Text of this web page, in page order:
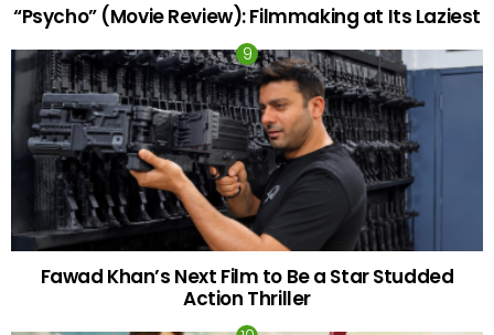
“Psycho” (Movie Review): Filmmaking at Its Laziest
Fawad Khan’s Next Film to Be a Star Studded
Action Thriller